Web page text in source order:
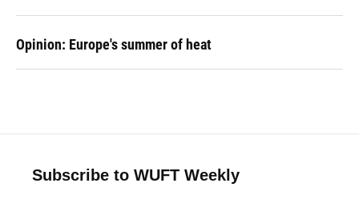
Opinion: Europe's summer of heat
Subscribe to WUFT Weekly